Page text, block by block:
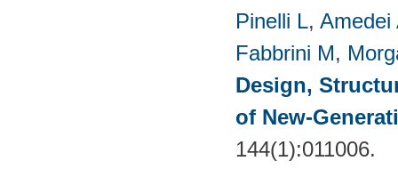
Pinelli L, Amedei
Fabbrini M,
Design,
of New-
144(1):011006.